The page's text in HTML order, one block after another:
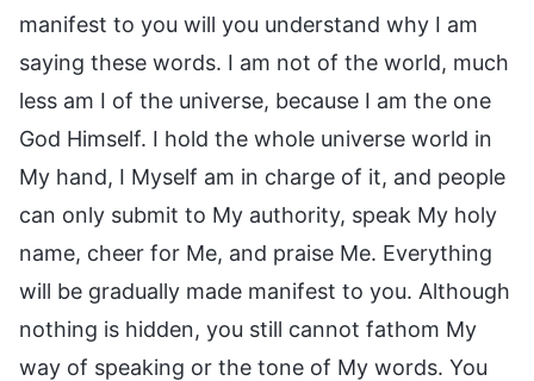
manifest to you will you understand why I am
saying these words. I am not of the world, much
less am I of the universe, because I am the one
God Himself. I hold the whole universe world in
My hand, I Myself am in charge of it, and people
can only submit to My authority, speak My holy
name, cheer for Me, and praise Me. Everything
will be gradually made manifest to you. Although
nothing is hidden, you still cannot fathom My
way of speaking or the tone of My words. You